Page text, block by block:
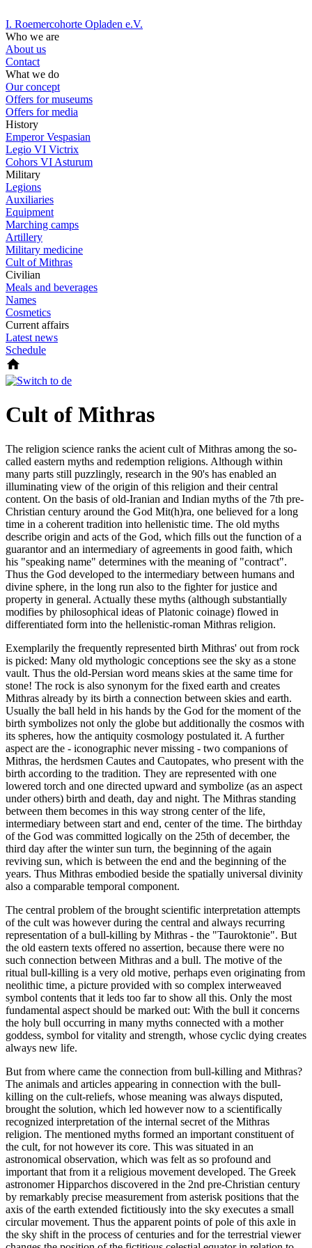
I. Roemercohorte Opladen e.V.
Who we are
About us
Contact
What we do
Our concept
Offers for museums
Offers for media
History
Emperor Vespasian
Legio VI Victrix
Cohors VI Asturum
Military
Legions
Auxiliaries
Equipment
Marching camps
Artillery
Military medicine
Cult of Mithras
Civilian
Meals and beverages
Names
Cosmetics
Current affairs
Latest news
Schedule
Cult of Mithras
The religion science ranks the acient cult of Mithras among the so-
called eastern myths and redemption religions. Although within
many parts still puzzlingly, research in the 90's has enabled an
illuminating view of the origin of this religion and their central
content. On the basis of old-Iranian and Indian myths of the 7th pre-
Christian century around the God Mit(h)ra, one believed for a long
time in a coherent tradition into hellenistic time. The old myths
describe origin and acts of the God, which fills out the function of a
guarantor and an intermediary of agreements in good faith, which
his "speaking name" determines with the meaning of "contract".
Thus the God developed to the intermediary between humans and
divine sphere, in the long run also to the fighter for justice and
property in general. Actually these myths (although substantially
modifies by philosophical ideas of Platonic coinage) flowed in
differentiated form into the hellenistic-roman Mithras religion.
Exemplarily the frequently represented birth Mithras' out from rock
is picked: Many old mythologic conceptions see the sky as a stone
vault. Thus the old-Persian word means skies at the same time for
stone! The rock is also synonym for the fixed earth and creates
Mithras already by its birth a connection between skies and earth.
Usually the ball held in his hands by the God for the moment of the
birth symbolizes not only the globe but additionally the cosmos with
its spheres, how the antiquity cosmology postulated it. A further
aspect are the - iconographic never missing - two companions of
Mithras, the herdsmen Cautes and Cautopates, who present with the
birth according to the tradition. They are represented with one
lowered torch and one directed upward and symbolize (as an aspect
under others) birth and death, day and night. The Mithras standing
between them becomes in this way strong center of the life,
intermediary between start and end, center of the time. The birthday
of the God was committed logically on the 25th of december, the
third day after the winter sun turn, the beginning of the again
reviving sun, which is between the end and the beginning of the
years. Thus Mithras embodied beside the spatially universal divinity
also a comparable temporal component.
The central problem of the brought scientific interpretation attempts
of the cult was however during the central and always recurring
representation of a bull-killing by Mithras - the "Tauroktonie". But
the old eastern texts offered no assertion, because there were no
such connection between Mithras and a bull. The motive of the
ritual bull-killing is a very old motive, perhaps even originating from
neolithic time, a picture provided with so complex interweaved
symbol contents that it leds too far to show all this. Only the most
fundamental aspect should be marked out: With the bull it concerns
the holy bull occurring in many myths connected with a mother
goddess, symbol for vitality and strength, whose cyclic dying creates
always new life.
But from where came the connection from bull-killing and Mithras?
The animals and articles appearing in connection with the bull-
killing on the cult-reliefs, whose meaning was always disputed,
brought the solution, which led however now to a scientifically
recognized interpretation of the internal secret of the Mithras
religion. The mentioned myths formed an important constituent of
the cult, for not however its core. This was situated in an
astronomical observation, which was felt as so profound and
important that from it a religious movement developed. The Greek
astronomer Hipparchos discovered in the 2nd pre-Christian century
by remarkably precise measurement from asterisk positions that the
axis of the earth extended fictitiously into the sky executes a small
circular movement. Thus the apparent points of pole of this axle in
the sky shift in the process of centuries and for the terrestrial viewer